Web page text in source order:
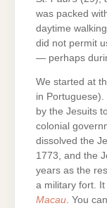
was packed
daytime
did not permit
— perhaps
We started at
in
by the Jesuits
colonial
dissolved the
1773, and the
years as the
a military fort.
Macau . You